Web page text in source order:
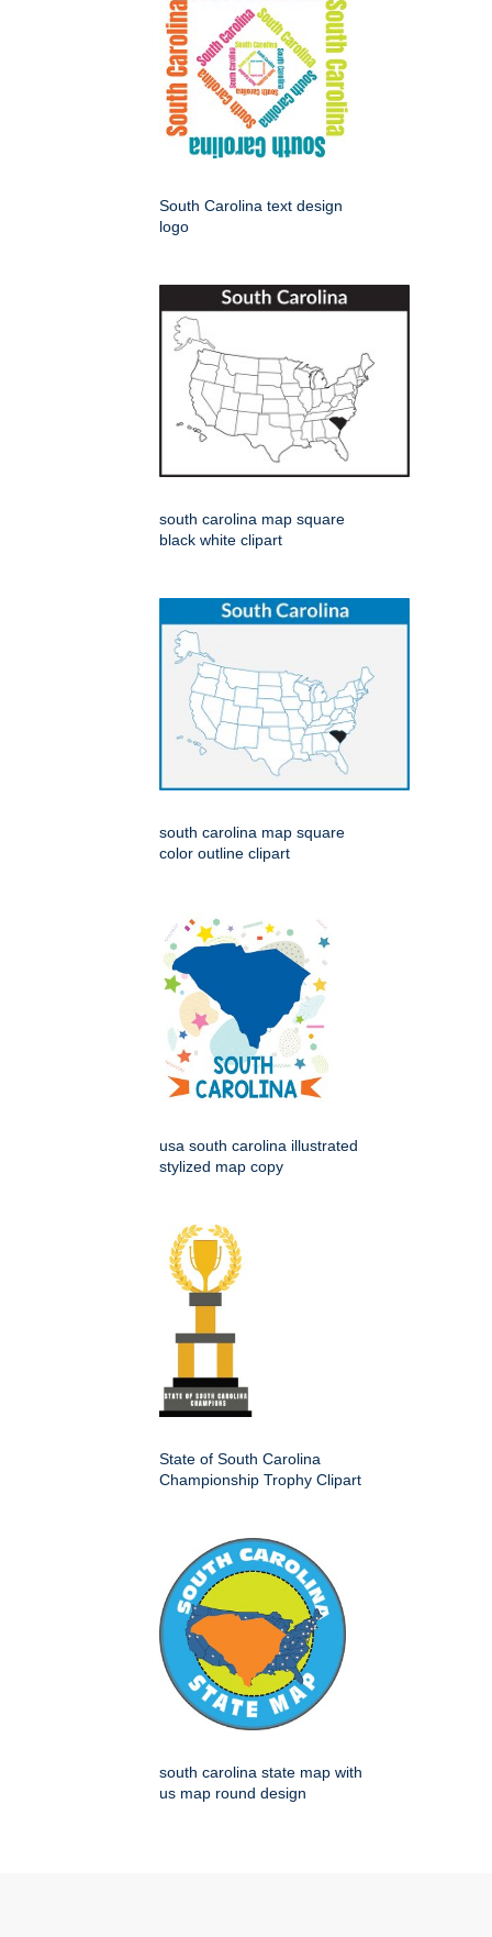
South Carolina text design
logo
south carolina map square
black white clipart
south carolina map square
color outline clipart
usa south carolina illustrated
stylized map copy
State of South Carolina
Championship Trophy Clipart
south carolina state map with
us map round design